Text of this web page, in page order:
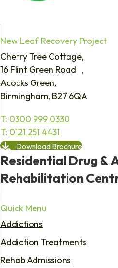
New Leaf Recovery Project
Cherry Tree Cottage,
16 Flint Green Road ,
Acocks Green,
Birmingham, B27 6QA
T: 0300 999 0330
T: 0121 251 4431
Download Brochure
Residential Drug &
Rehabilitation
Quick Menu
Addictions
Addiction Treatments
Rehab Admissions